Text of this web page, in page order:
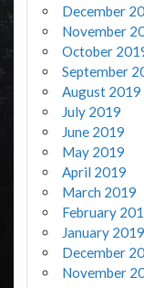
December
November
October
September
August 2019
July 2019
June 2019
May 2019
April 2019
March 2019
February
January 2019
December
November